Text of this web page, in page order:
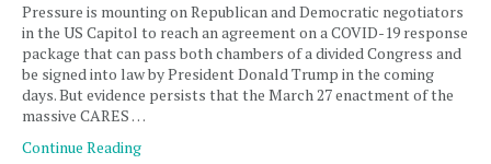
Pressure is mounting on Republican and Democratic negotiators
in the US Capitol to reach an agreement on a COVID-19 response
package that can pass both chambers of a divided Congress and
be signed into law by President Donald Trump in the coming
days. But evidence persists that the March 27 enactment of the
massive CARES …
Continue Reading